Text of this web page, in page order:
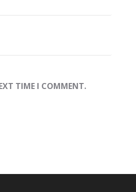
TIME I COMMENT.